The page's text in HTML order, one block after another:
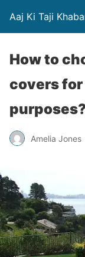
Aaj Ki Taji
How to
covers for
Amelia Jones